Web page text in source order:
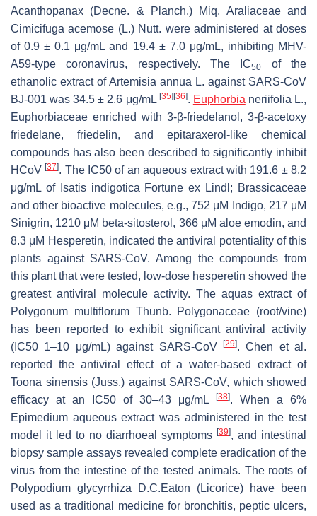
Acanthopanax (Decne. & Planch.) Miq. Araliaceae and
Cimicifuga acemose (L.) Nutt. were administered at doses
of 0.9 ± 0.1 μg/mL and 19.4 ± 7.0 μg/mL, inhibiting MHV-
A59-type coronavirus, respectively. The IC50
of the
ethanolic extract ofArtemisia annua L. against SARS-CoV
BJ-001 was 34.5 ± 2.6 μg/mL [35] [36]. Euphorbia neriifolia L.,
Euphorbiaceae enriched with 3-β-friedelanol, 3-β-acetoxy
friedelane, friedelin, and epitaraxerol-like chemical
compounds has also been described to significantly inhibit
HCoV[37]. The IC50 of an aqueous extract with 191.6 ± 8.2
μg/mL of Isatis indigotica Fortune ex Lindl; Brassicaceae
and other bioactive molecules, e.g., 752 μM Indigo, 217 μM
Sinigrin, 1210 μM beta-sitosterol, 366 μM aloe emodin, and
8.3 μM Hesperetin, indicated the antiviral potentiality of this
plants against SARS-CoV. Among the compounds from
this plant that were tested, low-dose hesperetin showed the
greatest antiviral molecule activity. The aquas extract of
Polygonum multiflorumThunb. Polygonaceae (root/vine)
has been reported to exhibit significant antiviral activity
(IC50 1–10 μg/mL) against SARS-CoV
[29]. Chen et al.
reported the antiviral effect of a water-based extract of
Toona sinensis(Juss.) against SARS-CoV, which showed
efficacy at an IC50 of 30–43 μg/mL
[38]. When a 6%
Epimedium aqueous extract was administered in the test
model it led to no diarrhoeal symptoms [39], and intestinal
biopsy sample assays revealed complete eradication of the
virus from the intestine of the tested animals. The roots of
Polypodium glycyrrhiza D.C.Eaton (Licorice) have been
used as a traditional medicine for bronchitis, peptic ulcers,